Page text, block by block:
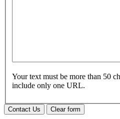
Your text must be more than 50
include only one URL.
Contact Us Clear form